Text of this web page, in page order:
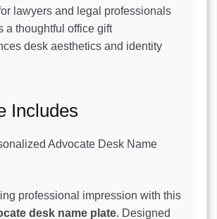
lawyers and legal professionals
a thoughtful office gift
desk aesthetics and identity
Includes
Advocate Desk Name
professional impression with this
desk name plate. Designed